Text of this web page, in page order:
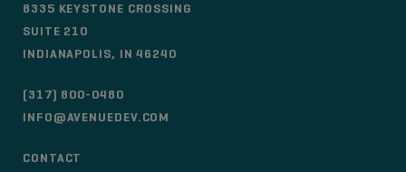
8335 KEYSTONE CROSSING
SUITE 210
INDIANAPOLIS, IN 46240
(317) 800-0480
INFO@AVENUEDEV.COM
CONTACT